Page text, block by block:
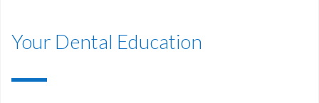
Your Dental Education